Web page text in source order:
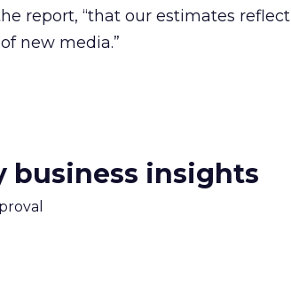
report, “that our estimates reflect
new media.”
business insights